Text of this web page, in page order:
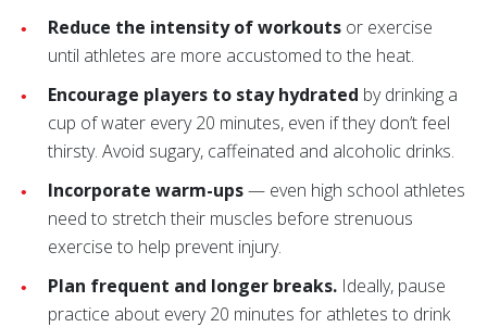
Reduce the intensity of workouts or exercise
until athletes are more accustomed to the heat.
Encourage players to stay hydrated by drinking a
cup of water every 20 minutes, even if they don’t feel
thirsty. Avoid sugary, caffeinated and alcoholic drinks.
Incorporate warm-ups— even high school athletes
need to stretch their muscles before strenuous
exercise to help prevent injury.
Plan frequent and longer breaks. Ideally, pause
practice about every 20 minutes for athletes to drink